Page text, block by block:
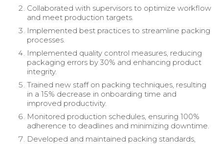
Collaborated with supervisors to optimize workflow
and meet production targets.
Implemented best practices to streamline packing
processes.
Implemented quality control measures, reducing
packaging errors by 30% and enhancing product
integrity.
Trained new staff on packing techniques, resulting
in a 15% decrease in onboarding time and
improved productivity.
Monitored production schedules, ensuring 100%
adherence to deadlines and minimizing downtime.
Developed and maintained packing standards,